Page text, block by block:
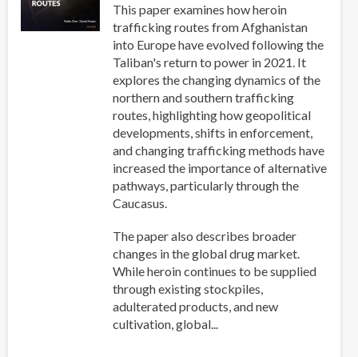
This paper examines how heroin
trafficking routes from Afghanistan
into Europe have evolved following the
Taliban's return to power in 2021. It
explores the changing dynamics of the
northern and southern trafficking
routes, highlighting how geopolitical
developments, shifts in enforcement,
and changing trafficking methods have
increased the importance of alternative
pathways, particularly through the
Caucasus.
The paper also describes broader
changes in the global drug market.
While heroin continues to be supplied
through existing stockpiles,
adulterated products, and new
cultivation, global...